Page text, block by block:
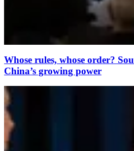
Whose rules, whose order?
China’s growing power